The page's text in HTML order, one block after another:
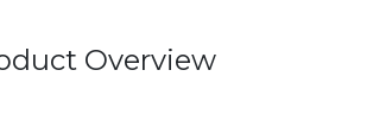
Overview